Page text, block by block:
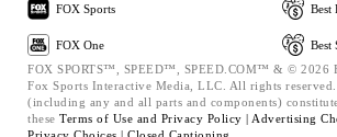
FOX Sports
FOX One
Best
Best
FOX SPORTS™, SPEED™, SPEED.COM™ & © 2026
Fox Sports Interactive Media, LLC. All rights
(including any and all parts and components)
these Terms of Use and Privacy Policy | Advertising